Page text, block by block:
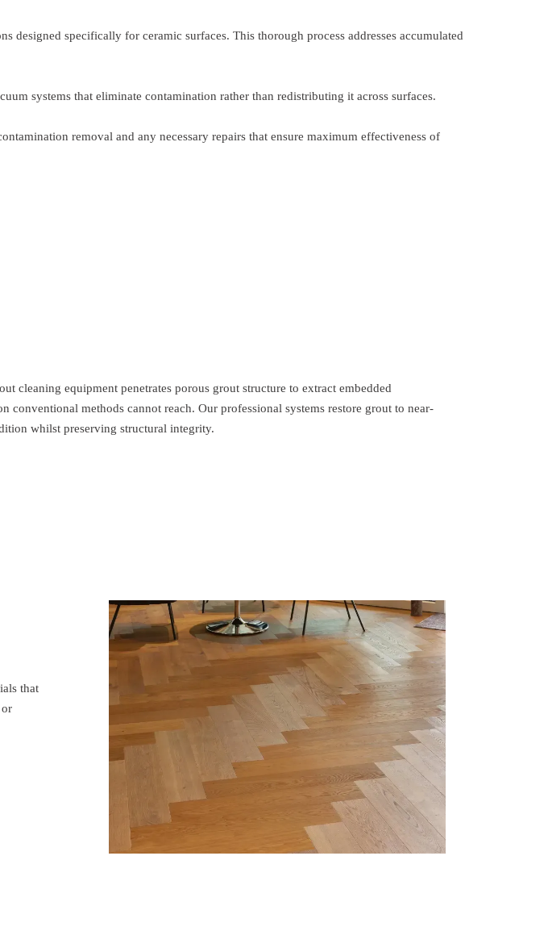
designed specifically for ceramic surfaces. This thorough process addresses accumulated
systems that eliminate contamination rather than redistributing it across surfaces.
removal and any necessary repairs that ensure maximum effectiveness of
cleaning equipment penetrates porous grout structure to extract embedded
conventional methods cannot reach. Our professional systems restore grout to near-
whilst preserving structural integrity.
that